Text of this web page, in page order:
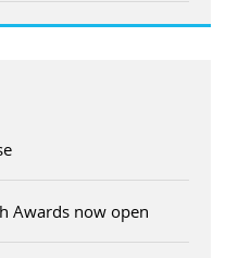
Awards now open